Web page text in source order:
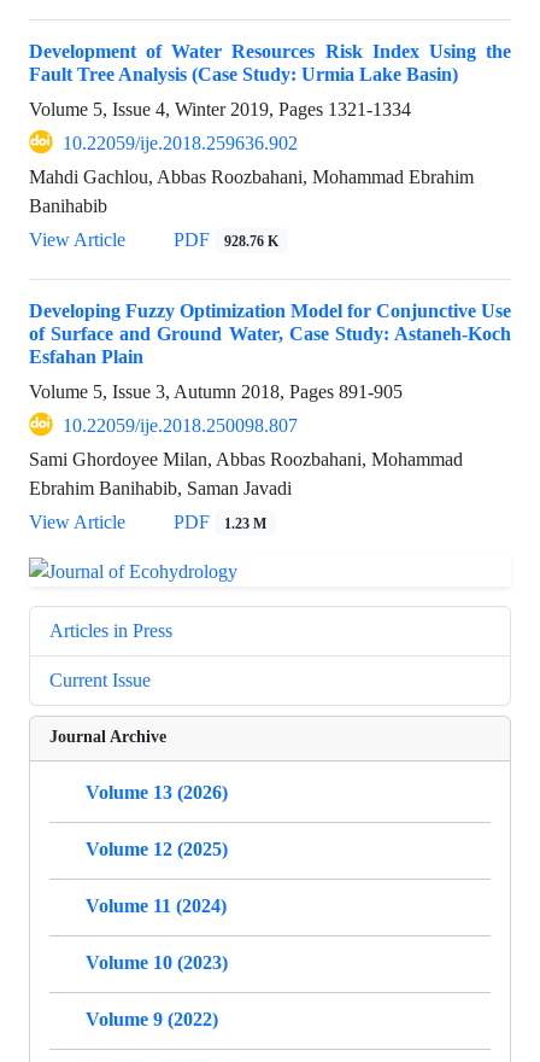
Development of Water Resources Risk Index Using the
Fault Tree Analysis (Case Study: Urmia Lake Basin)
Volume 5, Issue 4, Winter 2019, Pages 1321-1334
10.22059/ije.2018.259636.902
Mahdi Gachlou, Abbas Roozbahani, Mohammad Ebrahim
Banihabib
View Article
PDF 928.76 K
Developing Fuzzy Optimization Model for Conjunctive Use
of Surface and Ground Water, Case Study: Astaneh-Koch
Esfahan Plain
Volume 5, Issue 3, Autumn 2018, Pages 891-905
10.22059/ije.2018.250098.807
Sami Ghordoyee Milan, Abbas Roozbahani, Mohammad
Ebrahim Banihabib, Saman Javadi
View Article
PDF 1.23 M
Articles in Press
Current Issue
Journal Archive
Volume 13 (2026)
Volume 12 (2025)
Volume 11 (2024)
Volume 10 (2023)
Volume 9 (2022)